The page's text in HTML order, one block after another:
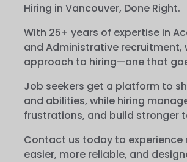
Hiring in Vancouver, Done Right.
With 25+ years of expertise in
and Administrative recruitment,
approach to hiring—one that
Job seekers get a platform to
and abilities, while hiring
frustrations, and build stronger
Contact us today to experience
easier, more reliable, and